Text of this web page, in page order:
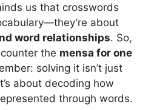
us that crosswords
about
word relationships. So,
the mensa for one
solving it isn’t just
about decoding how
through words.